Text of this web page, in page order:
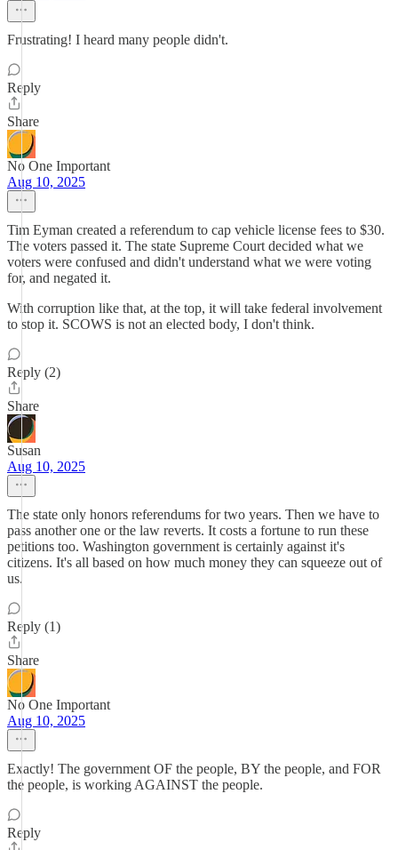
Frustrating! I heard many people didn't.
Reply
Share
No One Important
Aug 10, 2025
Tim Eyman created a referendum to cap vehicle license fees to $30.
The voters passed it. The state Supreme Court decided what we
voters were confused and didn't understand what we were voting
for, and negated it.
With corruption like that, at the top, it will take federal involvement
to stop it. SCOWS is not an elected body, I don't think.
Reply (2)
Share
Susan
Aug 10, 2025
The state only honors referendums for two years. Then we have to
pass another one or the law reverts. It costs a fortune to run these
petitions too. Washington government is certainly against it's
citizens. It's all based on how much money they can squeeze out of
us.
Reply (1)
Share
No One Important
Aug 10, 2025
Exactly! The government OF the people, BY the people, and FOR
the people, is working AGAINST the people.
Reply